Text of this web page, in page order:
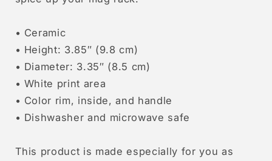
• Ceramic
• Height: 3.85″ (9.8 cm)
• Diameter: 3.35″ (8.5 cm)
• White print area
• Color rim, inside, and handle
• Dishwasher and microwave safe
This product is made especially for you as